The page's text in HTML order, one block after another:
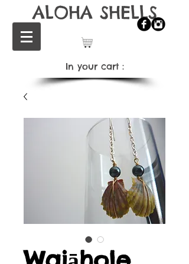
ALOHA SHELLS
In your cart：